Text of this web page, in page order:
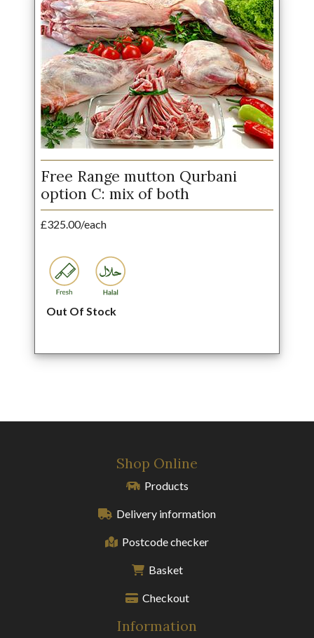
Free Range mutton Qurbani
option C: mix of both
£325.00/each
Out Of Stock
Shop Online
Products
Delivery information
Postcode checker
Basket
Checkout
Information